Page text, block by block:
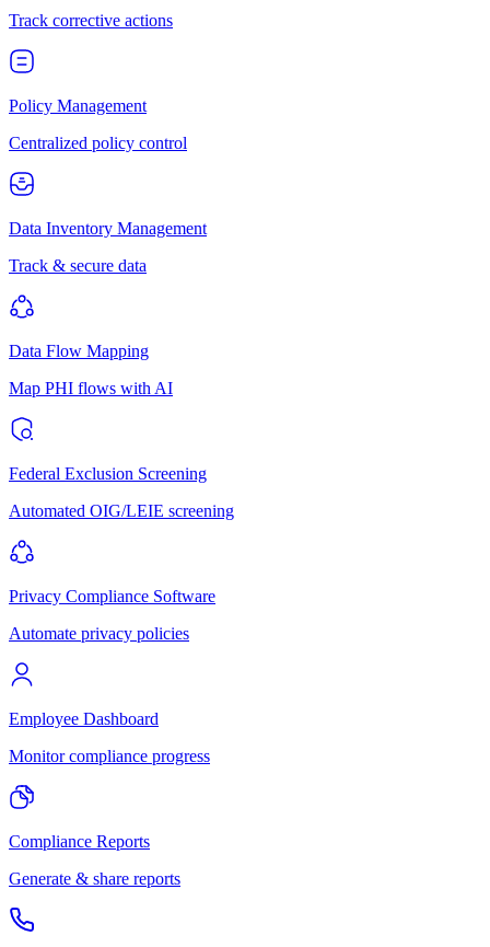
Track corrective actions
Policy Management
Centralized policy control
Data Inventory Management
Track & secure data
Data Flow Mapping
Map PHI flows with AI
Federal Exclusion Screening
Automated OIG/LEIE screening
Privacy Compliance Software
Automate privacy policies
Employee Dashboard
Monitor compliance progress
Compliance Reports
Generate & share reports